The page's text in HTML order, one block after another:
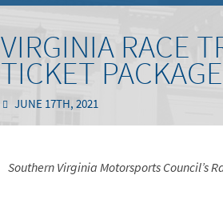
VIRGINIA RACE
TICKET
JUNE 17TH, 2021
Southern Virginia Motorsports Council’s